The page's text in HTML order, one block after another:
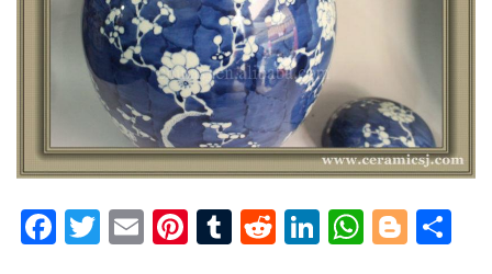
F
T
E
Pi T
R
Li W Bl